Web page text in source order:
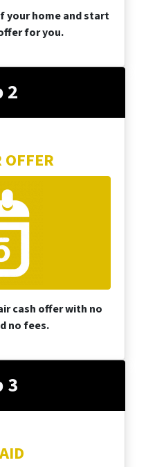
your home and start
for you.
2
OFFER
cash offer with no
no fees.
3